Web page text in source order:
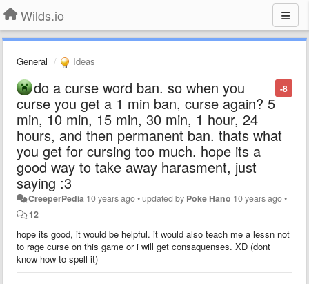
Wilds.io
General Ideas
-8
do a curse word ban. so when you
curse you get a 1 min ban, curse again? 5
min, 10 min, 15 min, 30 min, 1 hour, 24
hours, and then permanent ban. thats what
you get for cursing too much. hope its a
good way to take away harasment, just
saying :3
CreeperPedia 10 years ago•updated by Poke Hano 10 years ago•
12
hope its good, it would be helpful. it would also teach me a lessn not
to rage curse on this game or i will get consaquenses. XD (dont
know how to spell it)